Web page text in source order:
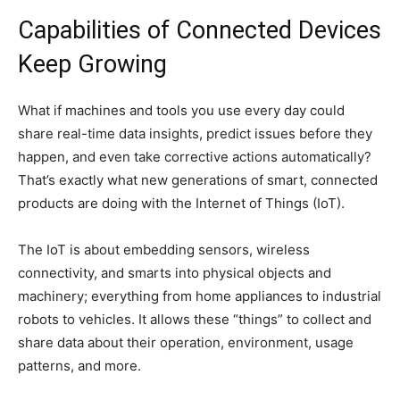
Capabilities of Connected Devices
Keep Growing
What if machines and tools you use every day could
share real-time data insights, predict issues before they
happen, and even take corrective actions automatically?
That’s exactly what new generations of smart, connected
products are doing with the Internet of Things (IoT).
The IoT is about embedding sensors, wireless
connectivity, and smarts into physical objects and
machinery; everything from home appliances to industrial
robots to vehicles. It allows these “things” to collect and
share data about their operation, environment, usage
patterns, and more.